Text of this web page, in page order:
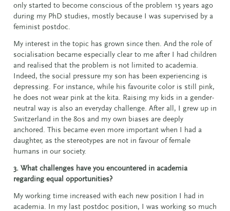
only started to become conscious of the problem 15 years ago
during my PhD studies, mostly because I was supervised by a
feminist postdoc.
My interest in the topic has grown since then. And the role of
socialisation became especially clear to me after I had children
and realised that the problem is not limited to academia.
Indeed, the social pressure my son has been experiencing is
depressing. For instance, while his favourite color is still pink,
he does not wear pink at the kita. Raising my kids in a gender-
neutral way is also an everyday challenge. After all, I grew up in
Switzerland in the 80s and my own biases are deeply
anchored. This became even more important when I had a
daughter, as the stereotypes are not in favour of female
humans in our society.
3. What challenges have you encountered in academia
regarding equal opportunities?
My working time increased with each new position I had in
academia. In my last postdoc position, I was working so much